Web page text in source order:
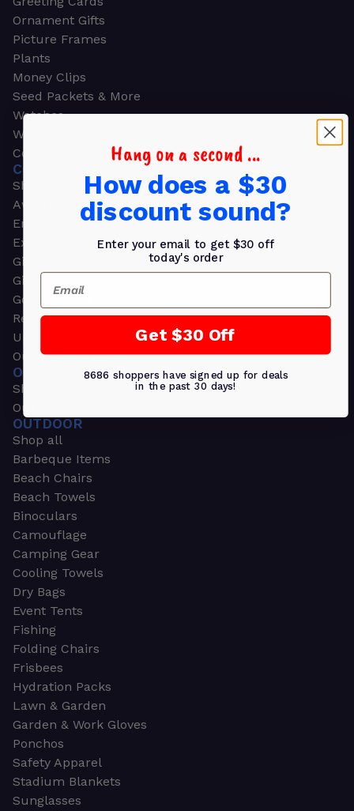
Ornament Gifts
Picture Frames
Plants
Money Clips
Seed Packets & More
Watches
Wallets
Corporate Gifts
CORPORATE GIFTS
Shop all
Awards
Employee Appreciation
Executive Pens
Gift Bags
Gift Sets & Kits
Gourmet Gift Baskets & Boxes
Retirement Gifts
Upscale Bags
Outdoors & Sports
OUTDOORS & SPORTS
Shop all
Outdoor
OUTDOOR
Shop all
Barbeque Items
Beach Chairs
Beach Towels
Binoculars
Camouflage
Camping Gear
Cooling Towels
Dry Bags
Event Tents
Fishing
Folding Chairs
Frisbees
Hydration Packs
Lawn & Garden
Garden & Work Gloves
Ponchos
Safety Apparel
Stadium Blankets
Sunglasses
Hang on a second ...
How does a $30
discount sound?
Enter your email to get $30 off
today's order
Email
Get $30 Off
8686 shoppers have signed up for deals
in the past 30 days!